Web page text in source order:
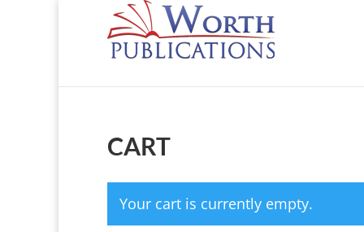
CART
Your cart is currently empty.